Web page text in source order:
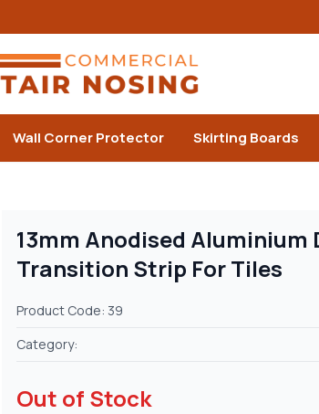
Wall Corner Protector Skirting Boards
13mm Anodised Aluminium
Transition Strip For Tiles
Product Code: 39
Category:
Out of Stock